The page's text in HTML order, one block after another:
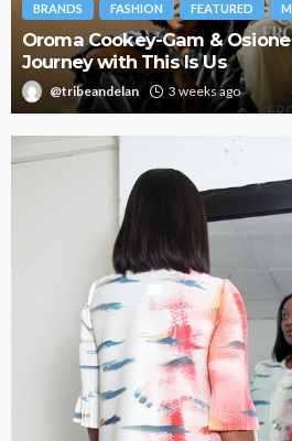
BRANDS FASHION FEATURED
Oroma Cookey-Gam &
Journey with This Is Us
@tribeandelan 3 weeks ago